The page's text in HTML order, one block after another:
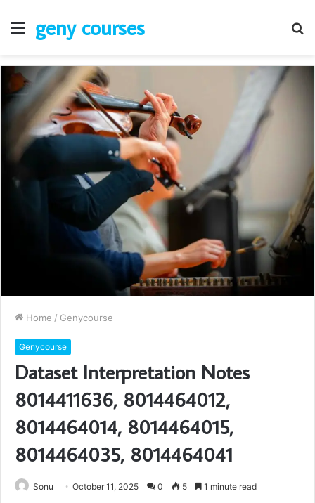
Menu
geny courses
Home / Genycourse
Genycourse
Dataset Interpretation Notes
8014411636, 8014464012,
8014464014, 8014464015,
8014464035, 8014464041
Sonu October 11, 2025 0 5 1 minute read